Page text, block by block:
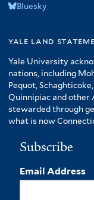
Bluesky
yale land
Yale University
nations, including
Pequot,
Quinnipiac and other
stewarded through
what is now
Subscribe
Email Address